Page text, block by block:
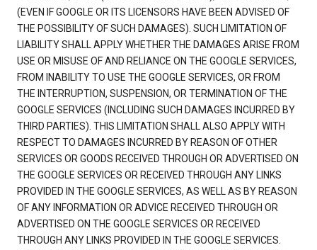
(EVEN IF GOOGLE OR ITS LICENSORS HAVE BEEN ADVISED OF
THE POSSIBILITY OF SUCH DAMAGES). SUCH LIMITATION OF
LIABILITY SHALL APPLY WHETHER THE DAMAGES ARISE FROM
USE OR MISUSE OF AND RELIANCE ON THE GOOGLE SERVICES,
FROM INABILITY TO USE THE GOOGLE SERVICES, OR FROM
THE INTERRUPTION, SUSPENSION, OR TERMINATION OF THE
GOOGLE SERVICES (INCLUDING SUCH DAMAGES INCURRED BY
THIRD PARTIES). THIS LIMITATION SHALL ALSO APPLY WITH
RESPECT TO DAMAGES INCURRED BY REASON OF OTHER
SERVICES OR GOODS RECEIVED THROUGH OR ADVERTISED ON
THE GOOGLE SERVICES OR RECEIVED THROUGH ANY LINKS
PROVIDED IN THE GOOGLE SERVICES, AS WELL AS BY REASON
OF ANY INFORMATION OR ADVICE RECEIVED THROUGH OR
ADVERTISED ON THE GOOGLE SERVICES OR RECEIVED
THROUGH ANY LINKS PROVIDED IN THE GOOGLE SERVICES.